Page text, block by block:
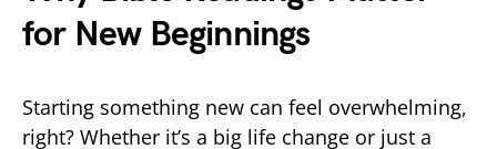
for New Beginnings
Starting something new can feel overwhelming,
right? Whether it’s a big life change or just a